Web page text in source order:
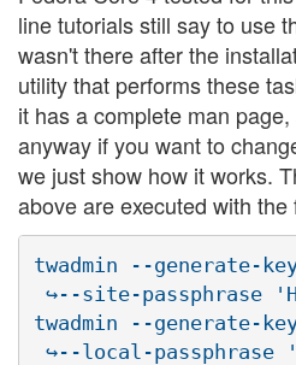
line tutorials still say to use
wasn't there after the
utility that performs these
it has a complete man
anyway if you want to
we just show how it works.
above are executed with
twadmin --generate-
↪--site-passphrase
twadmin --generate-